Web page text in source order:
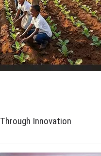
Innovation